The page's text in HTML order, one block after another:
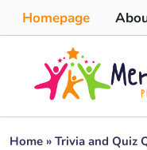
Homepage
Home » Trivia and Quiz